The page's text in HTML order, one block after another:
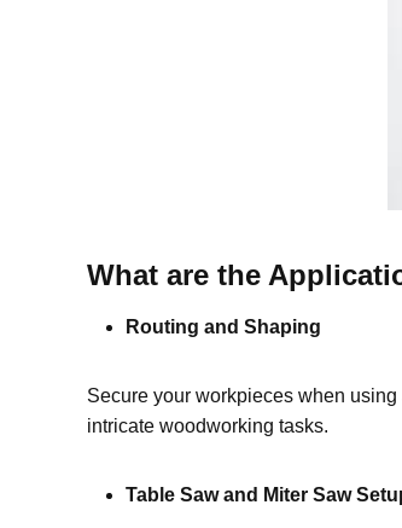
What are the
Routing and Shaping
Secure your workpieces when
intricate woodworking tasks.
Table Saw and Miter Saw